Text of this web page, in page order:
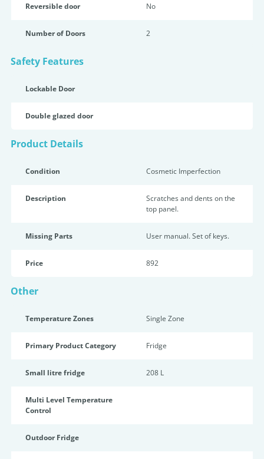
Reversible door No
Number of Doors 2
Safety Features
Lockable Door
Double glazed door
Product Details
Condition Cosmetic Imperfection
Description
Scratches and dents on the
top panel.
Missing Parts User manual. Set of keys.
Price 892
Other
Temperature Zones Single Zone
Primary Product Category Fridge
Small litre fridge 208 L
Multi Level Temperature
Control
Outdoor Fridge